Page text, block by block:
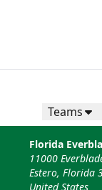
Teams
Florida
11000
Estero, Florida
United States